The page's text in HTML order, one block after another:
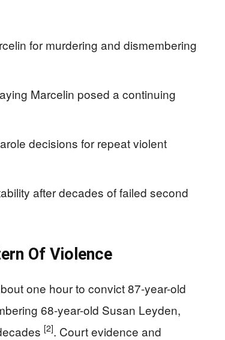
for murdering and dismembering
Marcelin posed a continuing
decisions for repeat violent
after decades of failed second
Of Violence
one hour to convict 87-year-old
68-year-old Susan Leyden,
[2]. Court evidence and